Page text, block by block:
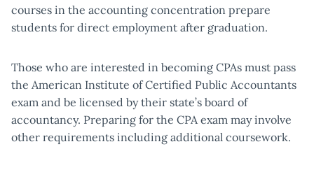
courses in the accounting concentration prepare
students for direct employment after graduation.
Those who are interested in becoming CPAs must pass
the American Institute of Certified Public Accountants
exam and be licensed by their state’s board of
accountancy. Preparing for the CPA exam may involve
other requirements including additional coursework.